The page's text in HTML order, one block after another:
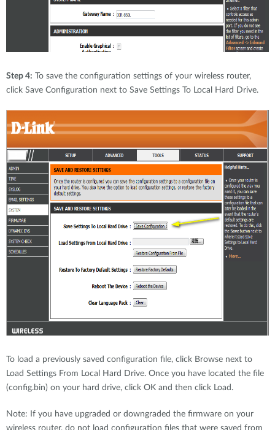
Step 4: To save the configuration settings of your wireless router,
click Save Configuration next to Save Settings To Local Hard Drive.
To load a previously saved configuration file, click Browse next to
Load Settings From Local Hard Drive. Once you have located the file
(config.bin) on your hard drive, click OK and then click Load.
Note: If you have upgraded or downgraded the firmware on your
wireless router, do not load configuration files that were saved from